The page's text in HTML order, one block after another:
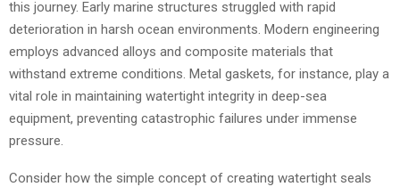
this journey. Early marine structures struggled with rapid
deterioration in harsh ocean environments. Modern engineering
employs advanced alloys and composite materials that
withstand extreme conditions. Metal gaskets, for instance, play a
vital role in maintaining watertight integrity in deep-sea
equipment, preventing catastrophic failures under immense
pressure.
Consider how the simple concept of creating watertight seals